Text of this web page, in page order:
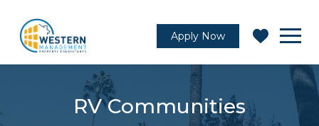
Apply Now
RV Communities